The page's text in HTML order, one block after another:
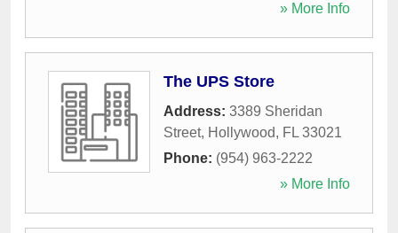
» More Info
The UPS Store
Address: 3389 Sheridan
Street, Hollywood, FL 33021
Phone: (954) 963-2222
» More Info